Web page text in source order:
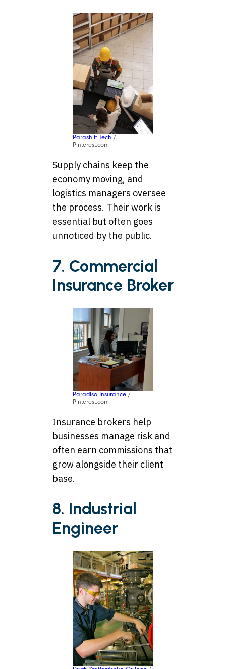
Parashift Tech /
Pinterest.com
Supply chains keep the
economy moving, and
logistics managers oversee
the process. Their work is
essential but often goes
unnoticed by the public.
7. Commercial
Insurance Broker
Paradiso Insurance /
Pinterest.com
Insurance brokers help
businesses manage risk and
often earn commissions that
grow alongside their client
base.
8. Industrial
Engineer